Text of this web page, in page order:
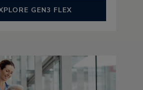
GEN3 FLEX